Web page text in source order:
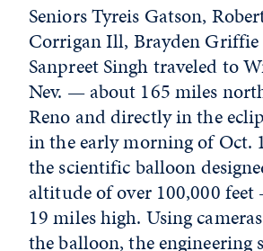
Seniors Tyreis Gatson,
Corrigan Ill, Brayden Griffie
Sanpreet Singh traveled to
Nev. — about 165 miles
Reno and directly in the
in the early morning of Oct.
the scientific balloon
altitude of over 100,000
19 miles high. Using
the balloon, the engineering